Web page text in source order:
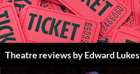
Skip
to
content
Theatre reviews by Edward Lukes